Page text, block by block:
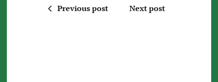
Previous post Next post